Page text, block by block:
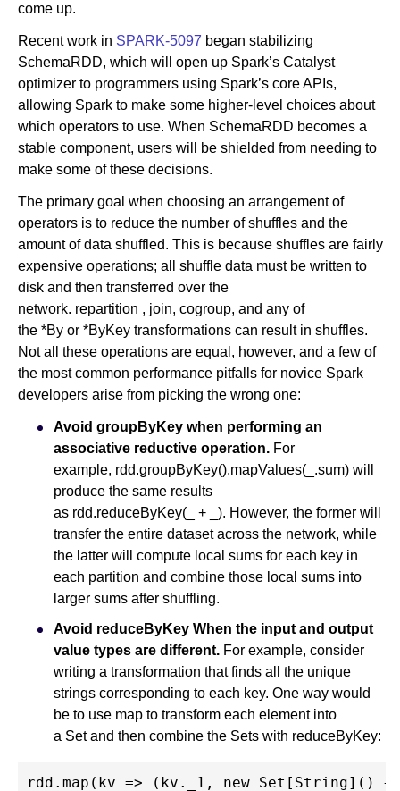
come up.
Recent work in SPARK-5097 began stabilizing
SchemaRDD, which will open up Spark’s Catalyst
optimizer to programmers using Spark’s core APIs,
allowing Spark to make some higher-level choices about
which operators to use. When SchemaRDD becomes a
stable component, users will be shielded from needing to
make some of these decisions.
The primary goal when choosing an arrangement of
operators is to reduce the number of shuffles and the
amount of data shuffled. This is because shuffles are fairly
expensive operations; all shuffle data must be written to
disk and then transferred over the
network. repartition , join, cogroup, and any of
the *By or *ByKey transformations can result in shuffles.
Not all these operations are equal, however, and a few of
the most common performance pitfalls for novice Spark
developers arise from picking the wrong one:
Avoid groupByKey when performing an
associative reductive operation. For
example, rdd.groupByKey().mapValues(_.sum) will
produce the same results
as rdd.reduceByKey(_ + _). However, the former will
transfer the entire dataset across the network, while
the latter will compute local sums for each key in
each partition and combine those local sums into
larger sums after shuffling.
Avoid reduceByKey When the input and output
value types are different. For example, consider
writing a transformation that finds all the unique
strings corresponding to each key. One way would
be to use map to transform each element into
a Set and then combine the Sets with reduceByKey:
rdd.map(kv => (kv._1, new Set[String]()